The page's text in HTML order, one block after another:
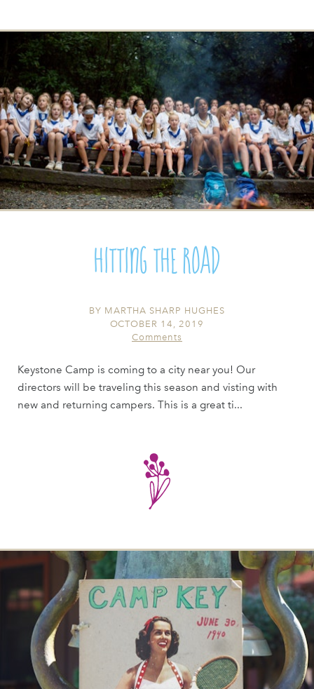
Hitting the Road
BY MARTHA SHARP HUGHES
OCTOBER 14, 2019
Comments
Keystone Camp is coming to a city near you! Our
directors will be traveling this season and visting with
new and returning campers. This is a great ti...